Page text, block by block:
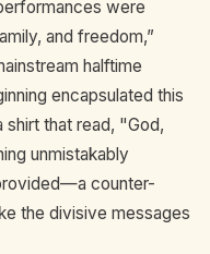
were
and freedom,”
halftime
encapsulated this
that read, "God,
unmistakably
counter-
the divisive messages